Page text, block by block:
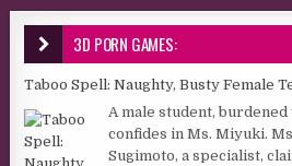
3D PORN GAMES:
Taboo Spell: Naughty, Busty Female
A male student,
confides in Ms. Miyuki.
Sugimoto, a specialist,